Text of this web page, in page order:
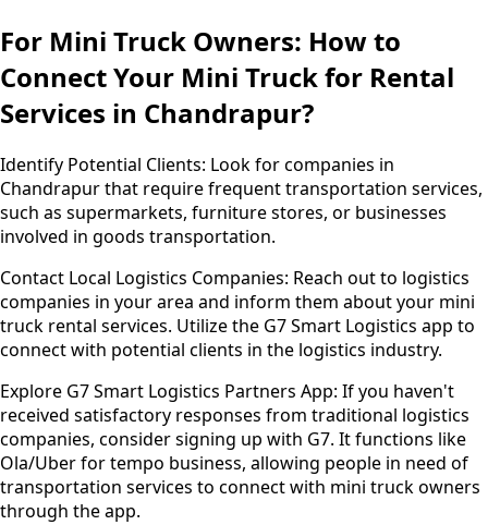
For Mini Truck Owners: How to
Connect Your Mini Truck for Rental
Services in Chandrapur?
Identify Potential Clients: Look for companies in
Chandrapur that require frequent transportation services,
such as supermarkets, furniture stores, or businesses
involved in goods transportation.
Contact Local Logistics Companies: Reach out to logistics
companies in your area and inform them about your mini
truck rental services. Utilize the G7 Smart Logistics app to
connect with potential clients in the logistics industry.
Explore G7 Smart Logistics Partners App: If you haven't
received satisfactory responses from traditional logistics
companies, consider signing up with G7. It functions like
Ola/Uber for tempo business, allowing people in need of
transportation services to connect with mini truck owners
through the app.